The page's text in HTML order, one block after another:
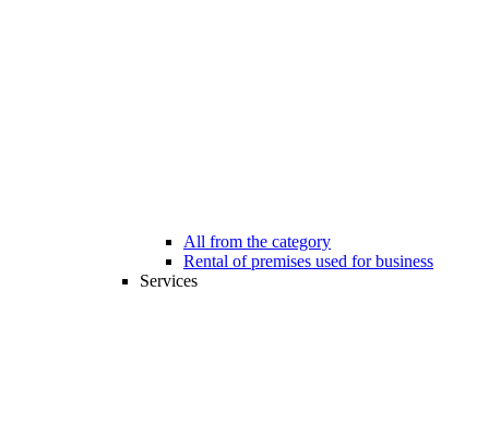
All from the category
Rental of premises used for business
Services